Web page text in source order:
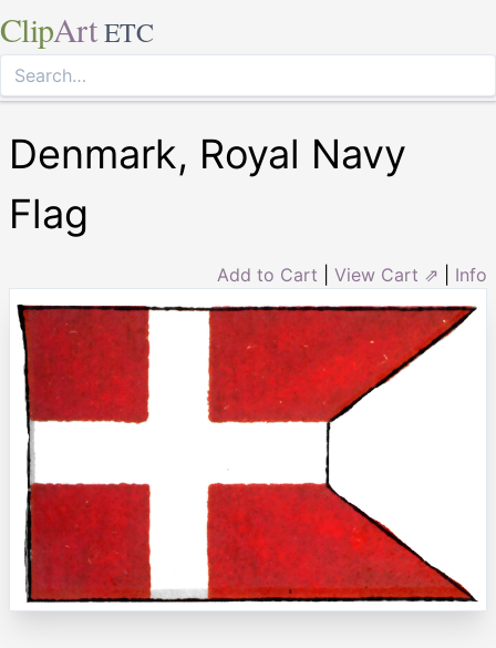
ClipArt ETC
Denmark, Royal Navy
Flag
Add to Cart View Cart ⇗ Info